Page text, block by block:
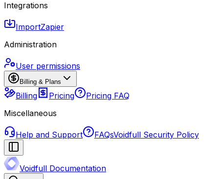
Integrations
ImportZapier
Administration
User permissions
Billing & Plans
Billing Pricing
Pricing FAQ
Miscellaneous
Help and Support FAQsVoidfull Security Policy
Voidfull Documentation